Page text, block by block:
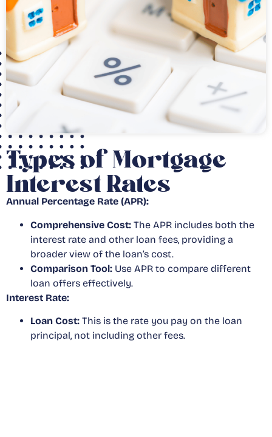
Types of Mortgage
Interest Rates
Annual Percentage Rate (APR):
Comprehensive Cost: The APR includes both the
interest rate and other loan fees, providing a
broader view of the loan’s cost.
Comparison Tool: Use APR to compare different
loan offers effectively.
Interest Rate:
Loan Cost: This is the rate you pay on the loan
principal, not including other fees.